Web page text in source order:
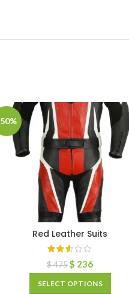
Red Leather Suits
$475 $ 236
SELECT OPTIONS